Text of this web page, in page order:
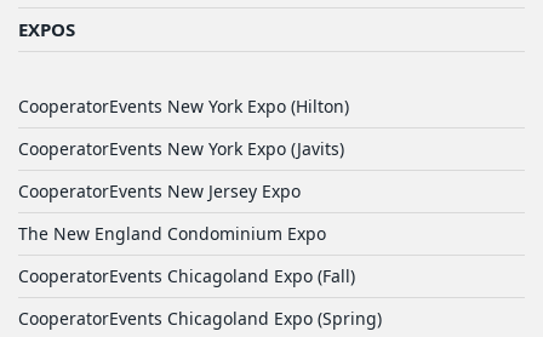
EXPOS
CooperatorEvents New York Expo (Hilton)
CooperatorEvents New York Expo (Javits)
CooperatorEvents New Jersey Expo
The New England Condominium Expo
CooperatorEvents Chicagoland Expo (Fall)
CooperatorEvents Chicagoland Expo (Spring)